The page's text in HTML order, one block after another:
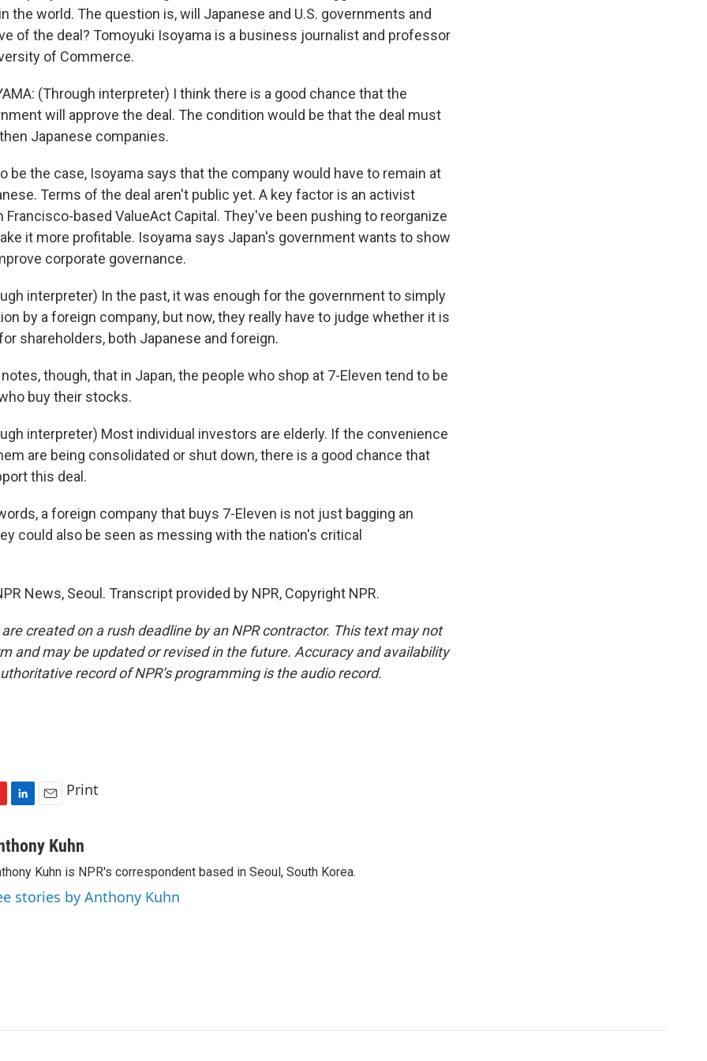
the world. The question is, will Japanese and U.S. governments and
of the deal? Tomoyuki Isoyama is a business journalist and professor
of Commerce.
(Through interpreter) I think there is a good chance that the
will approve the deal. The condition would be that the deal must
Japanese companies.
be the case, Isoyama says that the company would have to remain at
Terms of the deal aren't public yet. A key factor is an activist
Francisco-based ValueAct Capital. They've been pushing to reorganize
it more profitable. Isoyama says Japan's government wants to show
corporate governance.
interpreter) In the past, it was enough for the government to simply
by a foreign company, but now, they really have to judge whether it is
shareholders, both Japanese and foreign.
though, that in Japan, the people who shop at 7-Eleven tend to be
buy their stocks.
interpreter) Most individual investors are elderly. If the convenience
are being consolidated or shut down, there is a good chance that
this deal.
a foreign company that buys 7-Eleven is not just bagging an
could also be seen as messing with the nation's critical
News, Seoul. Transcript provided by NPR, Copyright NPR.
created on a rush deadline by an NPR contractor. This text may not
and may be updated or revised in the future. Accuracy and availability
record of NPR’s programming is the audio record.
n
e
d
a
i
l
Print
Kuhn
Kuhn is NPR's correspondent based in Seoul, South Korea.
stories by Anthony Kuhn